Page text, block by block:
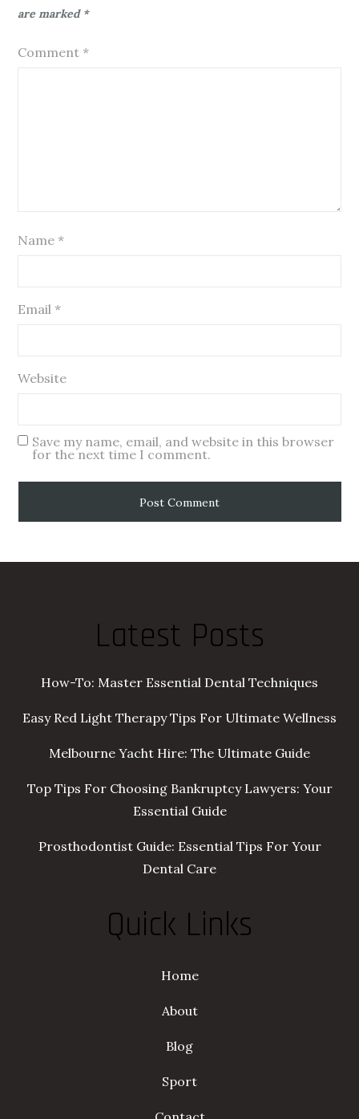
are marked *
Comment*
Name*
Email*
Website
Save my name, email, and website in this browser
for the next time I comment.
Latest Posts
How-To: Master Essential Dental Techniques
Easy Red Light Therapy Tips For Ultimate Wellness
Melbourne Yacht Hire: The Ultimate Guide
Top Tips For Choosing Bankruptcy Lawyers: Your
Essential Guide
Prosthodontist Guide: Essential Tips For Your
Dental Care
Quick Links
Home
About
Blog
Sport